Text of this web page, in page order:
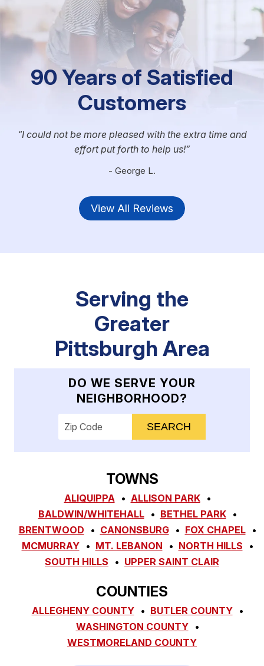
90 Years of Satisfied
Customers
I could not be more pleased with the extra time and
effort put forth to help us!
- George L.
View All Reviews
Serving the
Greater
Pittsburgh Area
DO WE SERVE YOUR
NEIGHBORHOOD?
Enter your ZIP code to check service
TOWNS
ALIQUIPPA
ALLISON PARK
BALDWIN/WHITEHALL
BETHEL PARK
BRENTWOOD
CANONSBURG
FOX CHAPEL
MCMURRAY
MT. LEBANON
NORTH HILLS
SOUTH HILLS
UPPER SAINT CLAIR
COUNTIES
ALLEGHENY COUNTY
BUTLER COUNTY
WASHINGTON COUNTY
WESTMORELAND COUNTY